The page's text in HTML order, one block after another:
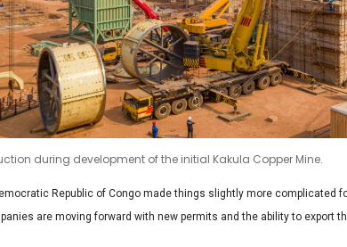
during development of the initial Kakula Copper Mine.
Republic of Congo made things slightly more complicated
are moving forward with new permits and the ability to export